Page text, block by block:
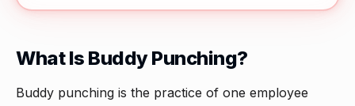
What Is Buddy Punching?
Buddy punching is the practice of one employee